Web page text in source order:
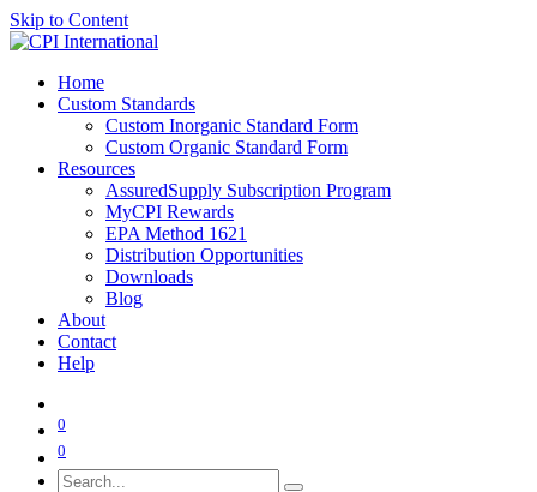
Skip to Content
Home
Custom Standards
Custom Inorganic Standard Form
Custom Organic Standard Form
Resources
AssuredSupply Subscription Program
MyCPI Rewards
EPA Method 1621
Distribution Opportunities
Downloads
Blog
About
Contact
Help
0
0